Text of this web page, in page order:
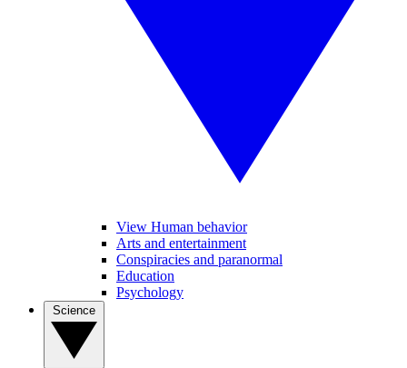
View Human behavior
Arts and entertainment
Conspiracies and paranormal
Education
Psychology